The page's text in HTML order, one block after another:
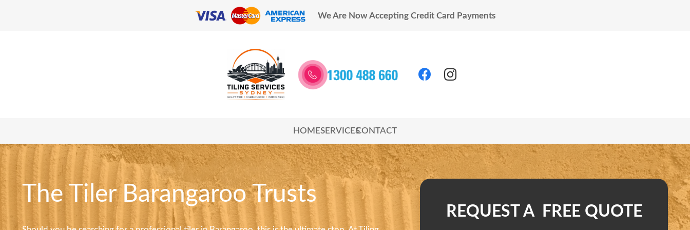
We Are Now Accepting Credit Card Payments
HOMESERVICESCONTACT
The Tiler Barangaroo Trusts
REQUEST A FREE QUOTE